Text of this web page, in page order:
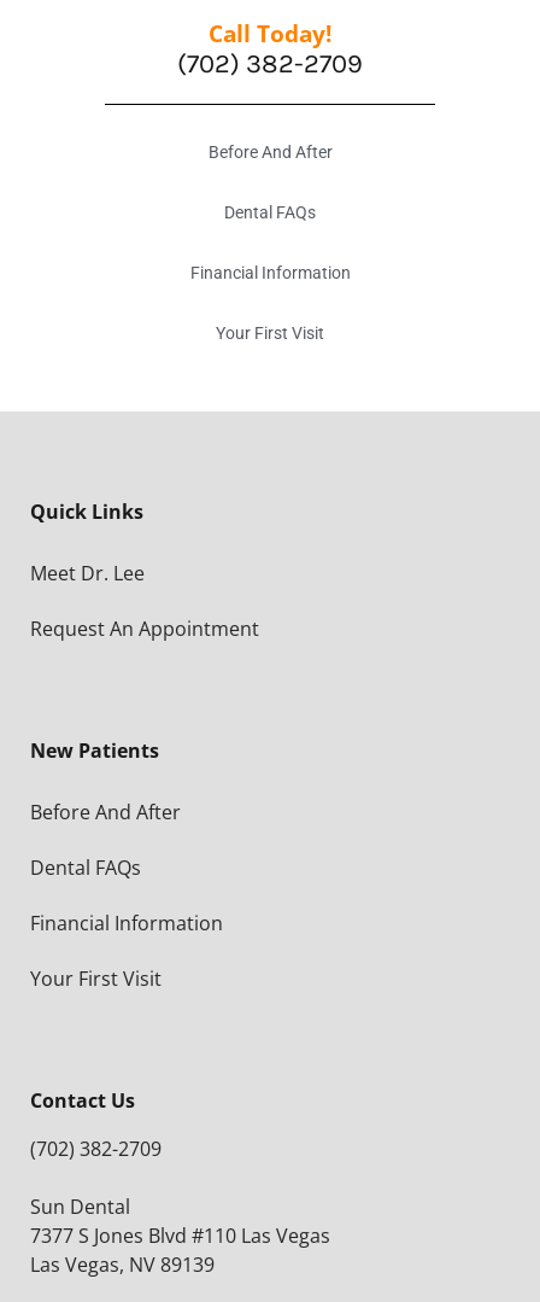
Call Today!
(702) 382-2709
Before And After
Dental FAQs
Financial Information
Your First Visit
Quick Links
Meet Dr. Lee
Request An Appointment
New Patients
Before And After
Dental FAQs
Financial Information
Your First Visit
Contact Us
(702) 382-2709
Sun Dental
7377 S Jones Blvd #110 Las Vegas
Las Vegas, NV 89139